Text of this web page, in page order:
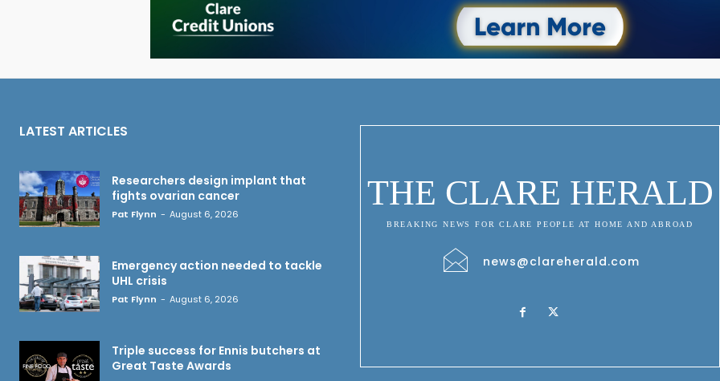
LATEST ARTICLES
Researchers design implant that
fights ovarian cancer
Pat Flynn - August 6, 2026
Emergency action needed to tackle
UHL crisis
Pat Flynn - August 6, 2026
Triple success for Ennis butchers at
Great Taste Awards
THE CLARE HERALD
BREAKING NEWS FOR CLARE PEOPLE AT HOME AND ABROAD
news@clareherald.com